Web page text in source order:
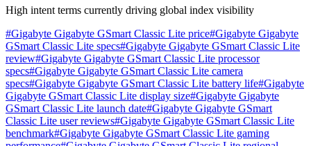
High intent terms currently driving global index visibility
#Gigabyte Gigabyte GSmart Classic Lite price#Gigabyte Gigabyte
GSmart Classic Lite specs#Gigabyte Gigabyte GSmart Classic Lite
review#Gigabyte Gigabyte GSmart Classic Lite processor
specs#Gigabyte Gigabyte GSmart Classic Lite camera
specs#Gigabyte Gigabyte GSmart Classic Lite battery life#Gigabyte
Gigabyte GSmart Classic Lite display size#Gigabyte Gigabyte
GSmart Classic Lite launch date#Gigabyte Gigabyte GSmart
Classic Lite user reviews#Gigabyte Gigabyte GSmart Classic Lite
benchmark#Gigabyte Gigabyte GSmart Classic Lite gaming